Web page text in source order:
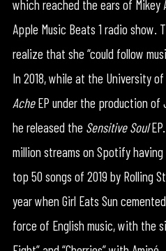
which reached the ears of Mikey
Apple Music Beats 1 radio show.
realize that she “could follow
In 2018, while at the University
AcheEP under the production of
he released the Sensitive Soul
million streams on Spotify
top 50 songs of 2019 by Rolling
year when Girl Eats Sun
force of English music, with the